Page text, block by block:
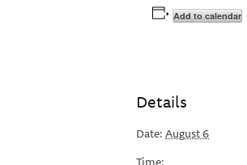
Add to calendar
Details
Date:August 6